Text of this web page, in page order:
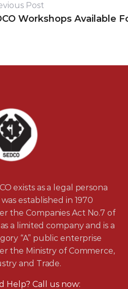
Post
Workshops Available
exists as a legal persona
established in 1970
the Companies Act No.7 of
as a limited company and is a
“A” public enterprise
the Ministry of Commerce,
and Trade.
Help? Call us now: